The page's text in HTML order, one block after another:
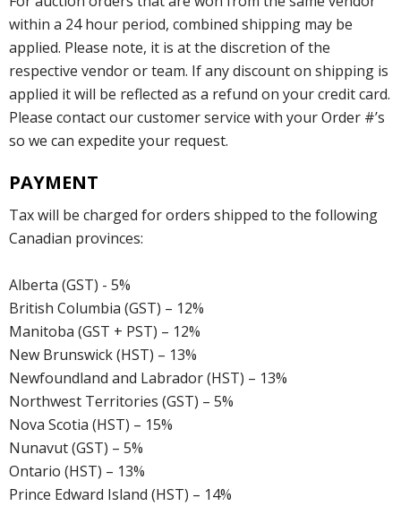
within a 24 hour period, combined shipping may be
applied. Please note, it is at the discretion of the
respective vendor or team. If any discount on shipping is
applied it will be reflected as a refund on your credit card.
Please contact our customer service with your Order #’s
so we can expedite your request.
PAYMENT
Tax will be charged for orders shipped to the following
Canadian provinces:
Alberta (GST) - 5%
British Columbia (GST) – 12%
Manitoba (GST + PST) – 12%
New Brunswick (HST) – 13%
Newfoundland and Labrador (HST) – 13%
Northwest Territories (GST) – 5%
Nova Scotia (HST) – 15%
Nunavut (GST) – 5%
Ontario (HST) – 13%
Prince Edward Island (HST) – 14%